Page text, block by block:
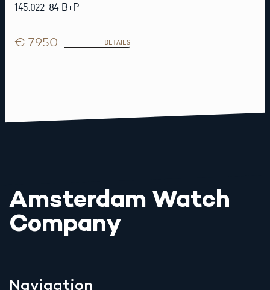
145.022-84 B+P
€ 7.950 DETAILS
Amsterdam Watch
Company
Navigation